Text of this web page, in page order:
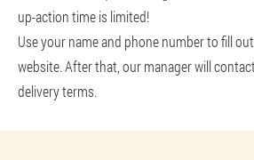
up-action time is limited!
Use your name and phone number to fill
website. After that, our manager will
delivery terms.